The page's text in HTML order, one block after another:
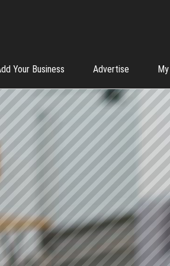
Your Business Advertise